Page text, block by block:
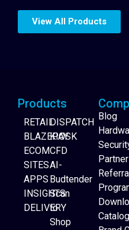
View All Products
Products
RETAIL
BLAZEPAY
ECOM
SITES
APPS
INSIGHTS
DELIVERY
DISPATCH
KIOSK
CFD
AI-
Budtender
Scan
to
Shop
Blog
Partner
Catalog